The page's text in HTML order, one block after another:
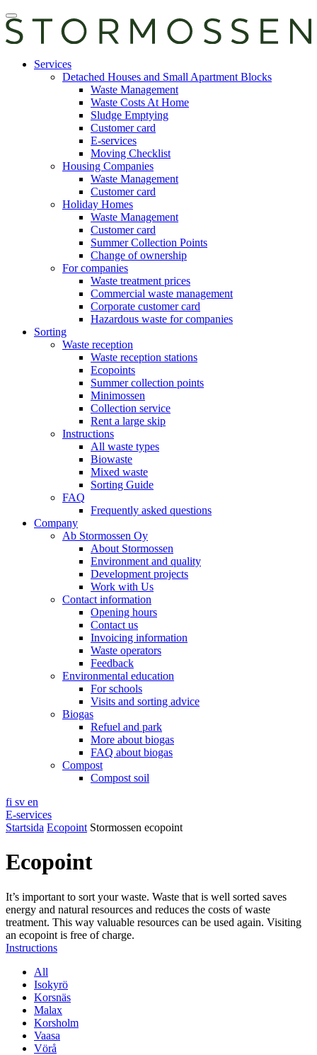
Skip
to
content
Open
main
manu
servicesServices
Detached Houses and Small Apartment Blocks
Waste Management
Waste Costs At Home
Sludge Emptying
Customer card
E-services
Moving Checklist
Housing Companies
Waste Management
Customer card
Holiday Homes
Waste Management
Customer card
Summer Collection Points
Change of ownership
For companies
Waste treatment prices
Commercial waste management
Corporate customer card
Hazardous waste for companies
Sorting
Waste reception
Waste reception stations
Ecopoints
Summer collection points
Minimossen
Collection service
Rent a large skip
Instructions
All waste types
Biowaste
Mixed waste
Sorting Guide
FAQ
Frequently asked questions
Company
Ab Stormossen Oy
About Stormossen
Environment and quality
Development projects
Work with Us
Contact information
Opening hours
Contact us
Invoicing information
Waste operators
Feedback
Environmental education
For schools
Visits and sorting advice
Biogas
Refuel and park
More about biogas
FAQ about biogas
Compost
Compost soil
fi sv en
E-services
Startsida Ecopoint Stormossen ecopoint
Ecopoint
It’s important to sort your waste. Waste that is well sorted saves
energy and natural resources and reduces the costs of waste
treatment. This way valuable resources can be used again. Visiting
an ecopoint is free of charge.
Instructions
All
Isokyrö
Korsnäs
Malax
Korsholm
Vaasa
Vörå